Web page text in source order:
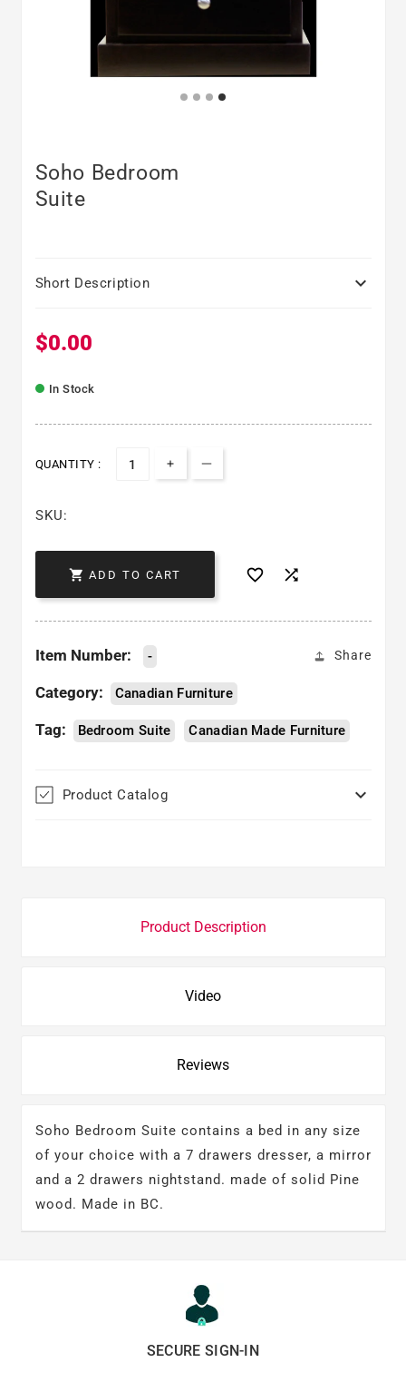
Soho Bedroom
Suite
Short Description 
Regular price
$0.00
In Stock
QUANTITY :
Increase quantity for Soho
Decrease quantity for
SKU:
 ADD TO CART  
Share
Item Number: -
Category: Canadian Furniture
Tag: Bedroom Suite Canadian Made Furniture
Product Catalog 
Product Description
Video
Reviews
Soho Bedroom Suite contains a bed in any size
of your choice with a 7 drawers dresser, a mirror
and a 2 drawers nightstand. made of solid Pine
wood. Made in BC.
SECURE SIGN-IN